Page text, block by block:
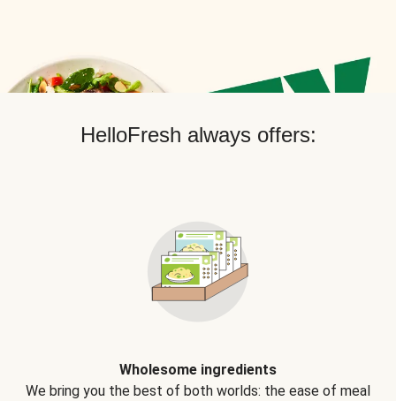
HelloFresh always offers:
Wholesome ingredients
We bring you the best of both worlds: the ease of meal